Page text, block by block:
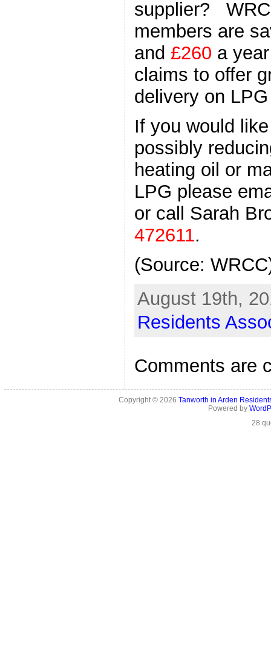
supplier?
members are
and £260 a
claims to offer
delivery on
If you would
possibly
heating oil or
LPG please
or call Sarah
472611.
(Source:
August 19th,
Residents
Comments are
Copyright © 2026Tanworth in Arden
Powered by
28